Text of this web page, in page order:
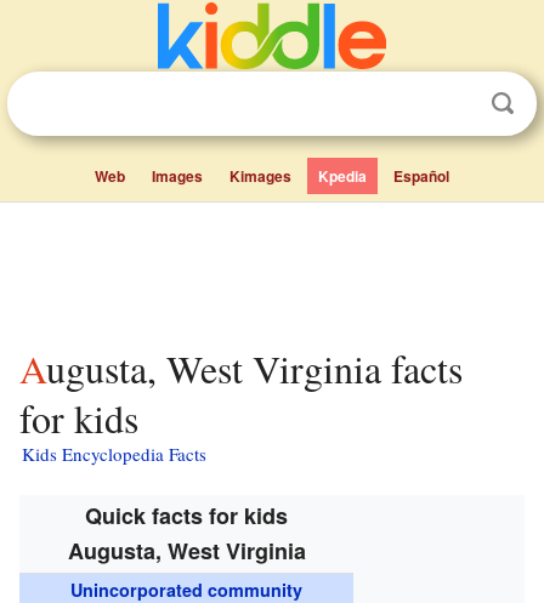
Web Images Kimages Kpedia Español
Augusta, West Virginia facts
for kids
Kids Encyclopedia Facts
Quick facts for kids
Augusta, West Virginia
Unincorporated community